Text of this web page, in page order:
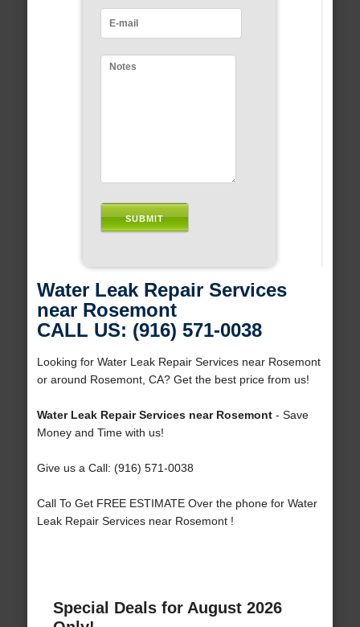
Water Leak Repair Services
near Rosemont
CALL US: (916) 571-0038
Looking for Water Leak Repair Services near Rosemont
or around Rosemont, CA? Get the best price from us!
Water Leak Repair Services near Rosemont- Save
Money and Time with us!
Give us a Call: (916) 571-0038
Call To Get FREE ESTIMATE Over the phone for Water
Leak Repair Services near Rosemont !
Special Deals for August 2026